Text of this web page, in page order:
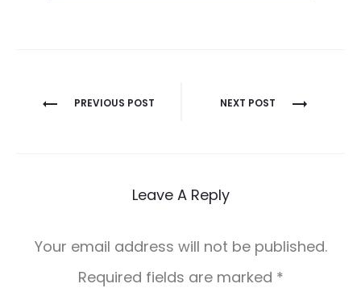
Post
PREVIOUS POST NEXT POST
Leave A Reply
Your email address will not be published.
Required fields are marked *